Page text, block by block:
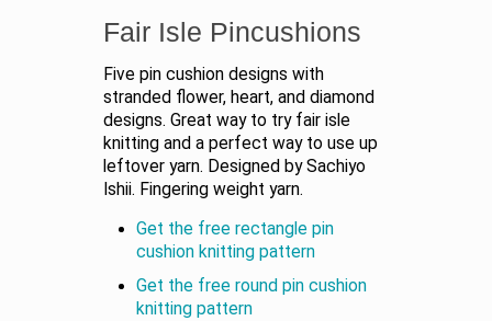
Fair Isle Pincushions
Five pin cushion designs with
stranded flower, heart, and diamond
designs. Great way to try fair isle
knitting and a perfect way to use up
leftover yarn. Designed by Sachiyo
Ishii. Fingering weight yarn.
Get the free rectangle pin
cushion knitting pattern
Get the free round pin cushion
knitting pattern